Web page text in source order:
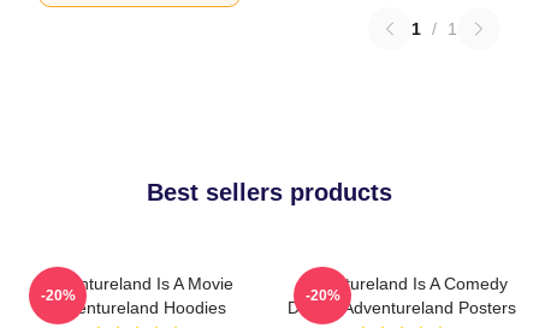
1 / 1
Best sellers products
Adventureland Is A Movie
Adventureland Hoodies
-20%
Adventureland Is A Comedy
Drama Adventureland Posters
-20%